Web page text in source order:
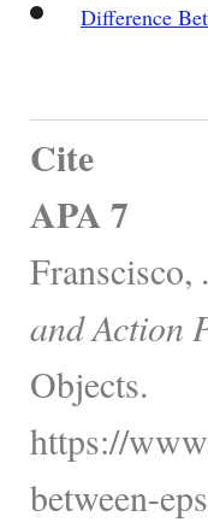
Difference
Cite
APA 7
Franscisco,
and Action
Objects.
https://
between-